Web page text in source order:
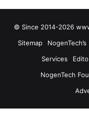
© Since 2014-2026
Sitemap
Services
NogenTech